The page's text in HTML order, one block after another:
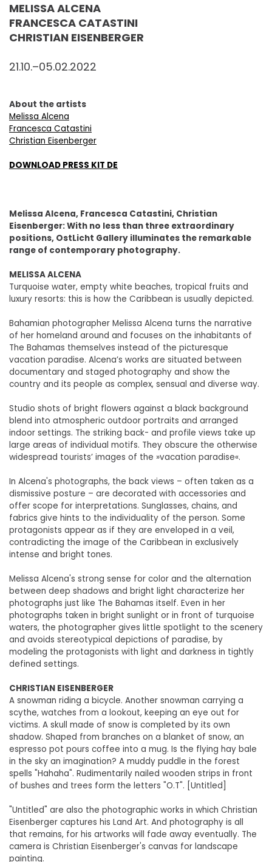
MELISSA ALCENA
FRANCESCA CATASTINI
CHRISTIAN EISENBERGER
21.10.–05.02.2022
About the artists
Melissa Alcena
Francesca Catastini
Christian Eisenberger
DOWNLOAD PRESS KIT DE
Melissa Alcena, Francesca Catastini, Christian
Eisenberger: With no less than three extraordinary
positions, OstLicht Gallery illuminates the remarkable
range of contemporary photography.
MELISSA ALCENA
Turquoise water, empty white beaches, tropical fruits and
luxury resorts: this is how the Caribbean is usually depicted.
Bahamian photographer Melissa Alcena turns the narrative
of her homeland around and focuses on the inhabitants of
The Bahamas themselves instead of the picturesque
vacation paradise. Alcena’s works are situated between
documentary and staged photography and show the
country and its people as complex, sensual and diverse way.
Studio shots of bright flowers against a black background
blend into atmospheric outdoor portraits and arranged
indoor settings. The striking back- and profile views take up
large areas of individual motifs. They obscure the otherwise
widespread tourists’ images of the »vacation paradise«.
In Alcena's photographs, the back views – often taken as a
dismissive posture – are decorated with accessories and
offer scope for interpretations. Sunglasses, chains, and
fabrics give hints to the individuality of the person. Some
protagonists appear as if they are enveloped in a veil,
contradicting the image of the Caribbean in exclusively
intense and bright tones.
Melissa Alcena's strong sense for color and the alternation
between deep shadows and bright light characterize her
photographs just like The Bahamas itself. Even in her
photographs taken in bright sunlight or in front of turquoise
waters, the photographer gives little spotlight to the scenery
and avoids stereotypical depictions of paradise, by
modeling the protagonists with light and darkness in tightly
defined settings.
CHRISTIAN EISENBERGER
A snowman riding a bicycle. Another snowman carrying a
scythe, watches from a lookout, keeping an eye out for
victims. A skull made of snow is completed by its own
shadow. Shaped from branches on a blanket of snow, an
espresso pot pours coffee into a mug. Is the flying hay bale
in the sky an imagination? A muddy puddle in the forest
spells "Hahaha". Rudimentarily nailed wooden strips in front
of bushes and trees form the letters "O.T". [Untitled]
"Untitled" are also the photographic works in which Christian
Eisenberger captures his Land Art. And photography is all
that remains, for his artworks will fade away eventually. The
camera is Christian Eisenberger's canvas for landscape
painting.